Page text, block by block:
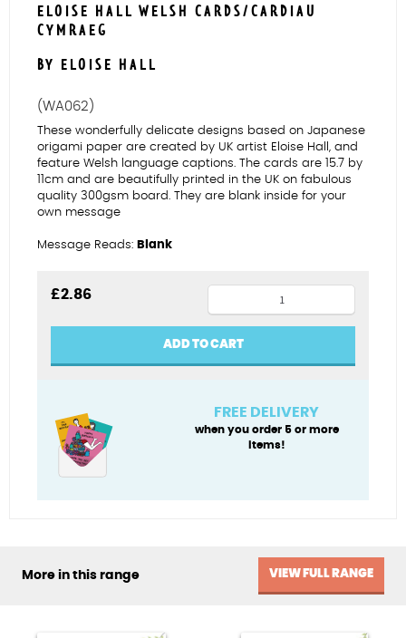
ELOISE HALL WELSH CARDS/CARDIAU
CYMRAEG
BY ELOISE HALL
(WA062)
These wonderfully delicate designs based on Japanese
origami paper are created by UK artist Eloise Hall, and
feature Welsh language captions. The cards are 15.7 by
11cm and are beautifully printed in the UK on fabulous
quality 300gsm board. They are blank inside for your
own message
Message Reads: Blank
£2.86
Mab
Bach
(Baby
quantity
ADD TO CART
FREE DELIVERY
when you order 5 or more
items!
More in this range VIEW FULL RANGE